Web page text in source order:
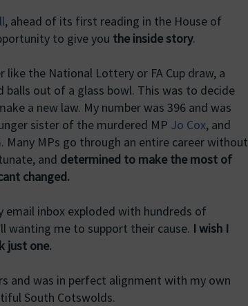
, ahead of its first reading in the House of
to give you the inside story.
the National Lottery or FA Cup draw, a
balls out of a glass bowl. This was to decide
a new law. My number was 396 and was
sister of the murdered MP Jo Cox, and
Many MPs go through an entire career without
and determined to make the most of
changed.
email inbox exploded with hundreds of
wanting me to support their cause. I wish I
just one.
and was in perfect alignment with my own
South Cotswolds.